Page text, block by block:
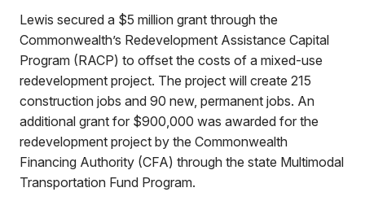
Lewis secured a $5 million grant through the
Commonwealth’s Redevelopment Assistance Capital
Program (RACP) to offset the costs of a mixed-use
redevelopment project. The project will create 215
construction jobs and 90 new, permanent jobs. An
additional grant for $900,000 was awarded for the
redevelopment project by the Commonwealth
Financing Authority (CFA) through the state Multimodal
Transportation Fund Program.